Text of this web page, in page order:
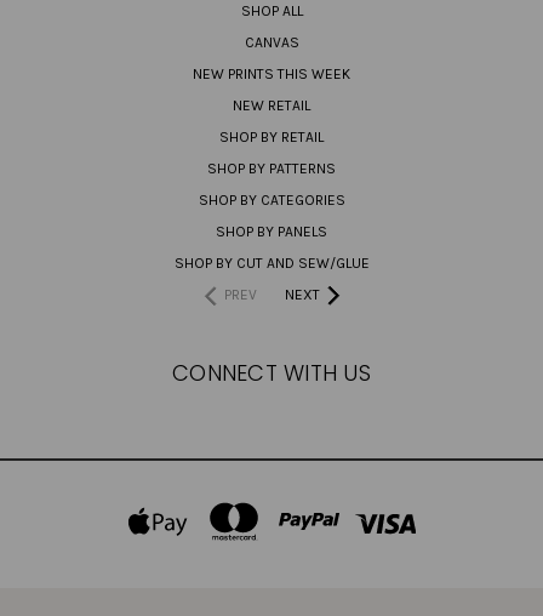
SHOP ALL
CANVAS
NEW PRINTS THIS WEEK
NEW RETAIL
SHOP BY RETAIL
SHOP BY PATTERNS
SHOP BY CATEGORIES
SHOP BY PANELS
SHOP BY CUT AND SEW/GLUE
PREV
NEXT
CONNECT WITH US